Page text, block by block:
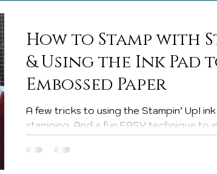
Cards
How to Stamp with
& Using the Ink
Embossed Paper
A few tricks to using the Stampin’ Up!
stamping. And a fun EASY technique to